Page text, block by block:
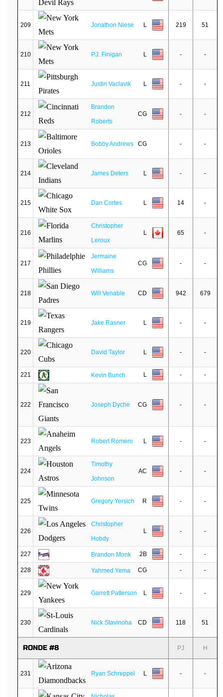
209 Jonathon Niese L 219 51
210 P.J. Finigan L - -
211 Justin Vaclavik L - -
212
Brandon
Roberts
CG - -
213 Bobby Andrews CG - -
214 James Deters L - -
215 Dan Cortes L 14 -
216
Christopher
Leroux
L 65 -
217
Jermaine
Williams
CG - -
218 Will Venable CD 942 679
219 Jake Rasner L - -
220 David Taylor L - -
221 Kevin Bunch L - -
222 Joseph Dyche CG - -
223 Robert Romero L - -
224
Timothy
Johnson
AC - -
225 Gregory Yersich R - -
226
Christopher
Hobdy
L - -
227 Brandon Monk 2B - -
228 Yahmed Yema CG - -
229 Garrett Patterson L - -
230 Nick Stavinoha CD 118 51
RONDE #8 PJ H
231 Ryan Schreppel L - -